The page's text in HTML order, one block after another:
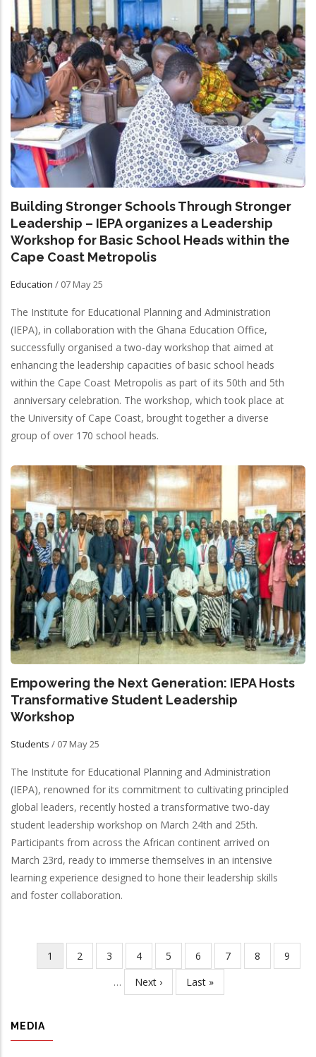
Building Stronger Schools Through Stronger
Leadership – IEPA organizes a Leadership
Workshop for Basic School Heads within the
Cape Coast Metropolis
Education / 07 May 25
The Institute for Educational Planning and Administration
(IEPA), in collaboration with the Ghana Education Office,
successfully organised a two-day workshop that aimed at
enhancing the leadership capacities of basic school heads
within the Cape Coast Metropolis as part of its 50th and 5th
anniversary celebration. The workshop, which took place at
the University of Cape Coast, brought together a diverse
group of over 170 school heads.
Empowering the Next Generation: IEPA Hosts
Transformative Student Leadership
Workshop
Students / 07 May 25
The Institute for Educational Planning and Administration
(IEPA), renowned for its commitment to cultivating principled
global leaders, recently hosted a transformative two-day
student leadership workshop on March 24th and 25th.
Participants from across the African continent arrived on
March 23rd, ready to immerse themselves in an intensive
learning experience designed to hone their leadership skills
and foster collaboration.
Pagination
Current
page
1 Page
2 Page
3 Page
4 Page
5 Page
6 Page
7 Page
8 Page
9
…
Next
page
Next ›
Last
page
Last »
MEDIA